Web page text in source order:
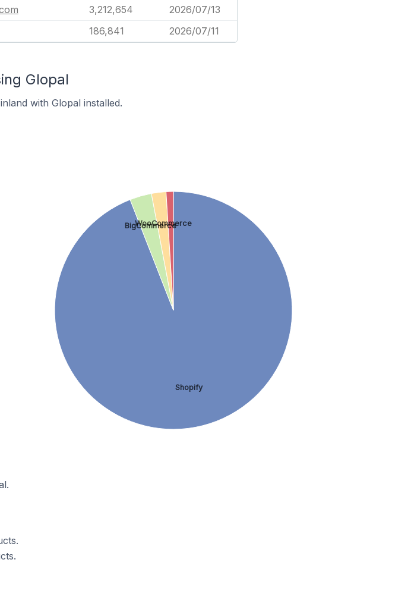
3,212,654
2026/07/13
186,841 2026/07/11
Glopal
with Glopal installed.
Shopify
BigCommerce
WooCommerce